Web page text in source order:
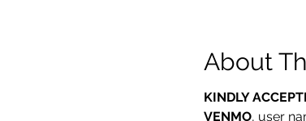
About
KINDLY
VENMO, user